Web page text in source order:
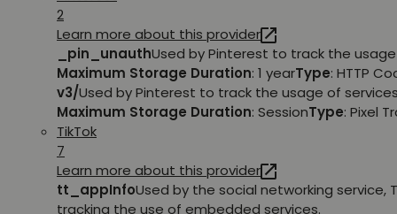
2
Learn more about this provider
_pin_unauthUsed by Pinterest to track the
Maximum Storage Duration: 1 yearType: HTTP
v3/Used by Pinterest to track the usage of
Maximum Storage Duration: SessionType: Pixel
TikTok
7
Learn more about this provider
tt_appInfoUsed by the social networking service,
tracking the use of embedded services.